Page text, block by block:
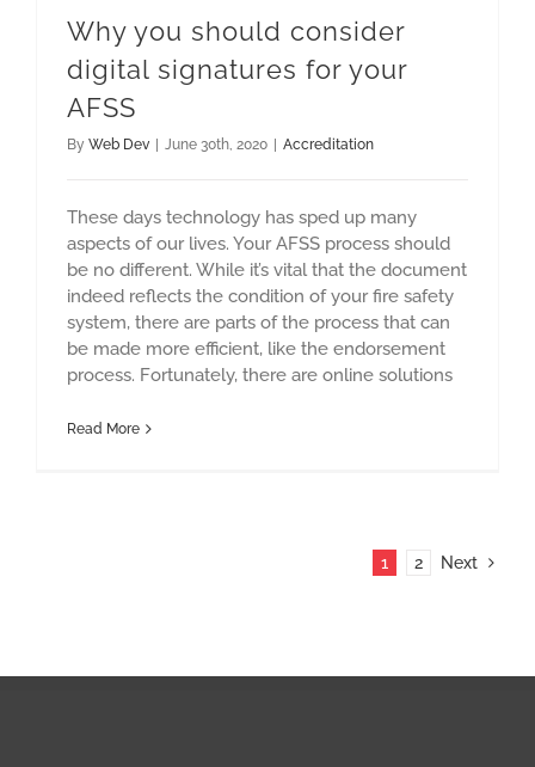
Why you should consider
digital signatures for your
AFSS
By Web Dev June 30th, 2020 Accreditation
These days technology has sped up many
aspects of our lives. Your AFSS process should
be no different. While it’s vital that the document
indeed reflects the condition of your fire safety
system, there are parts of the process that can
be made more efficient, like the endorsement
process. Fortunately, there are online solutions
Read More
1 2 Next